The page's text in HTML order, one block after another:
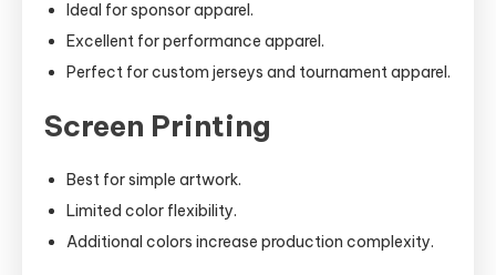
Ideal for sponsor apparel.
Excellent for performance apparel.
Perfect for custom jerseys and tournament apparel.
Screen Printing
Best for simple artwork.
Limited color flexibility.
Additional colors increase production complexity.